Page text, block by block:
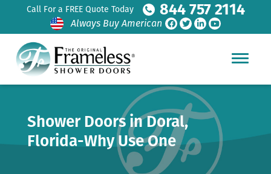
Call For a FREE Quote Today 844 757 2114
Always Buy American
Shower Doors in Doral,
Florida-Why Use One